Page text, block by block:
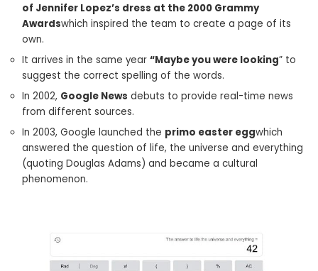
of Jennifer Lopez’s dress at the 2000 Grammy
Awardswhich inspired the team to create a page of its
own.
It arrives in the same year “Maybe you were looking” to
suggest the correct spelling of the words.
In 2002, Google News debuts to provide real-time news
from different sources.
In 2003, Google launched the primo easter eggwhich
answered the question of life, the universe and everything
(quoting Douglas Adams) and became a cultural
phenomenon.